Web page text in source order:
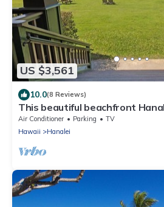
US $3,561
10.0(8 Reviews)
This beautiful beachfront
located steps from the sand
Air Conditioner Parking
TV
Hawaii
Hanalei